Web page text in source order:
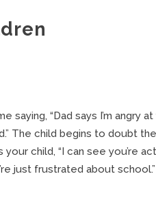
saying, “Dad says I’m angry
The child begins to doubt
child, “I can see you’re
just frustrated about